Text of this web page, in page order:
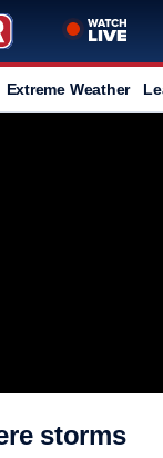
Extreme Weather
storms